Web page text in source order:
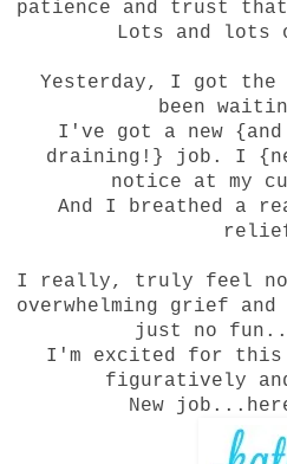
patience and trust
Lots and lots
Yesterday, I got the
been
I've got a new {and
draining!} job. I
notice at my
And I breathed a
I really, truly feel
overwhelming grief
just no
I'm excited for this
figuratively
New